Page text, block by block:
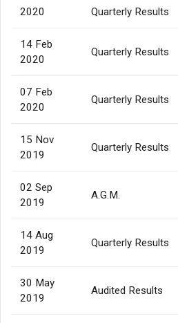
2020
Quarterly Results
14 Feb
2020
Quarterly Results
07 Feb
2020
Quarterly Results
15 Nov
2019
Quarterly Results
02 Sep
2019
A.G.M.
14 Aug
2019
Quarterly Results
30 May
2019
Audited Results